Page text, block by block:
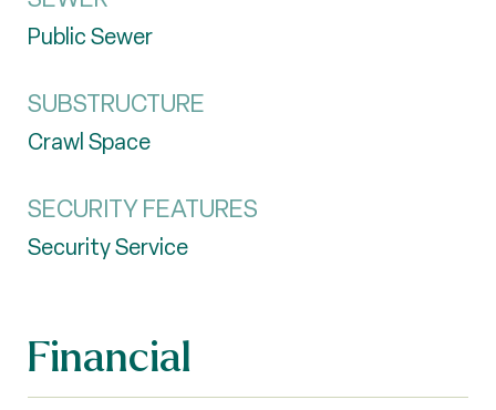
Public Sewer
SUBSTRUCTURE
Crawl Space
SECURITY FEATURES
Security Service
Financial